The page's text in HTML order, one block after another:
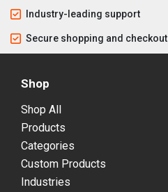
Industry-leading support
Secure shopping and checkout
Shop
Shop All
Products
Categories
Custom Products
Industries